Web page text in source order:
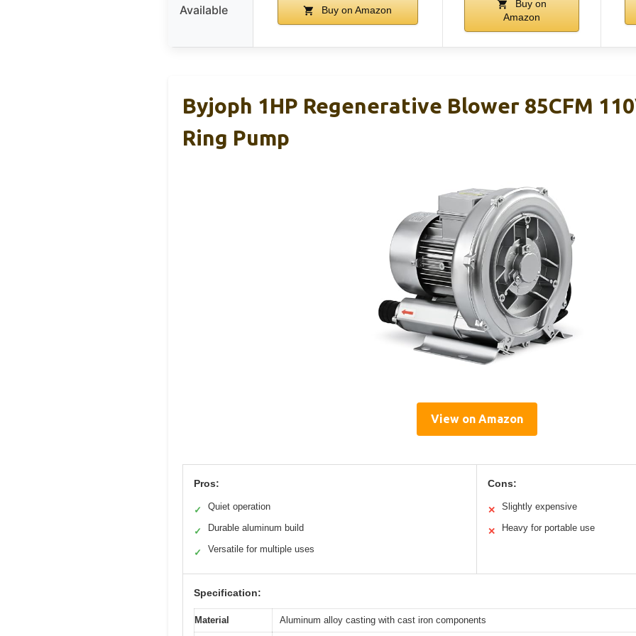
Available Buy on Amazon
Buy on
Amazon
Byjoph 1HP Regenerative Blower 85CFM
Ring Pump
View on Amazon
Pros:
✓ Quiet operation
✓ Durable aluminum build
✓ Versatile for multiple uses
Cons:
✕ Slightly expensive
✕ Heavy for portable use
Specification:
Material Aluminum alloy casting with cast iron components